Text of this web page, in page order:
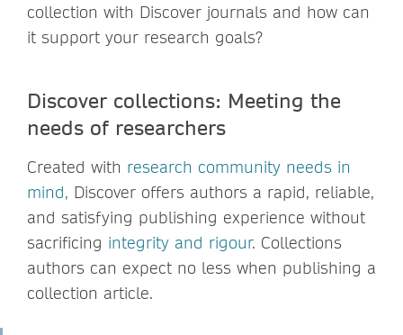
collection with Discover journals and how can
it support your research goals?
Discover collections: Meeting the
needs of researchers
Created with research community needs in
mind, Discover offers authors a rapid, reliable,
and satisfying publishing experience without
sacrificing integrity and rigour. Collections
authors can expect no less when publishing a
collection article.